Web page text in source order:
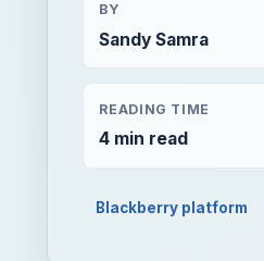
BY
Sandy Samra
READING TIME
4 min read
Blackberry platform